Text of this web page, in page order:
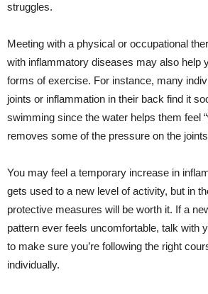
struggles.
Meeting with a physical or occupational
with inflammatory diseases may also help
forms of exercise. For instance, many
joints or inflammation in their back find it
swimming since the water helps them feel
removes some of the pressure on the
You may feel a temporary increase in
gets used to a new level of activity, but in
protective measures will be worth it. If a
pattern ever feels uncomfortable, talk with
to make sure you’re following the right
individually.